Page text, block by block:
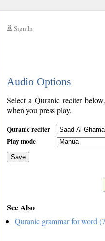
Sign In
Audio Options
Select a Quranic reciter
when you press play.
Quranic reciter
Play mode
Save
See Also
Quranic grammar for word